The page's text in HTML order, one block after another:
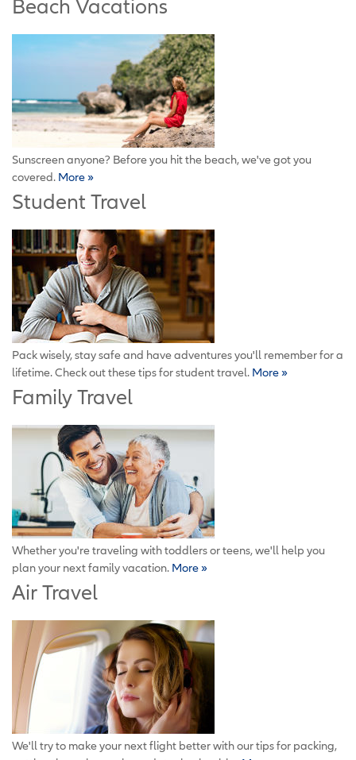
Beach Vacations
Sunscreen anyone? Before you hit the beach, we've got you
covered. More »
Student Travel
Pack wisely, stay safe and have adventures you'll remember for a
lifetime. Check out these tips for student travel. More »
Family Travel
Whether you're traveling with toddlers or teens, we'll help you
plan your next family vacation. More »
Air Travel
We'll try to make your next flight better with our tips for packing,